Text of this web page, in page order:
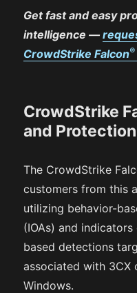
Get fast and easy
intelligence —
CrowdStrike Falcon®
CrowdStrike
and Protection
The CrowdStrike
customers from this
utilizing behavior-
(IOAs) and
based detections
associated with 3CX
Windows.